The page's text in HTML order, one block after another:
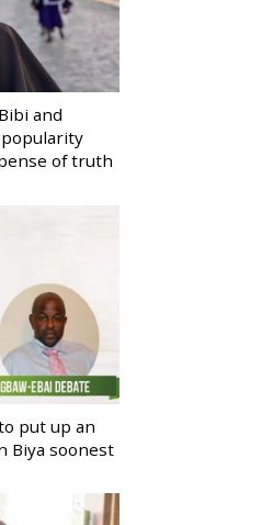
and
popularity
of truth
put up an
Biya soonest